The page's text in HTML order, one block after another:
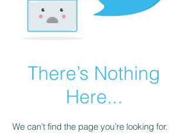
There’s Nothing
Here...
We can’t find the page you’re looking for.